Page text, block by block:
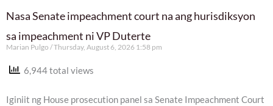
Nasa Senate impeachment court na ang hurisdiksyon
sa impeachment ni VP Duterte
Marian Pulgo Thursday, August 6, 2026 1:58 pm
6,944 total views
Iginiit ng House prosecution panel sa Senate Impeachment Court